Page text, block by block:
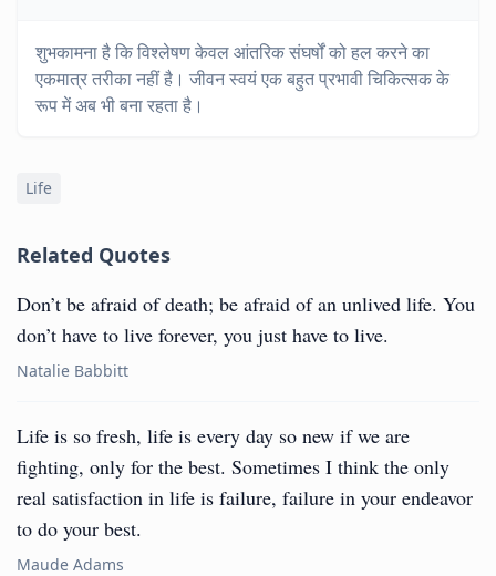
शुभकामना है कि विश्लेषण केवल आंतरिक संघर्षों को हल करने का
एकमात्र तरीका नहीं है। जीवन स्वयं एक बहुत प्रभावी चिकित्सक के
रूप में अब भी बना रहता है।
Life
Related Quotes
Don’t be afraid of death; be afraid of an unlived life. You
don’t have to live forever, you just have to live.
Natalie Babbitt
Life is so fresh, life is every day so new if we are
fighting, only for the best. Sometimes I think the only
real satisfaction in life is failure, failure in your endeavor
to do your best.
Maude Adams